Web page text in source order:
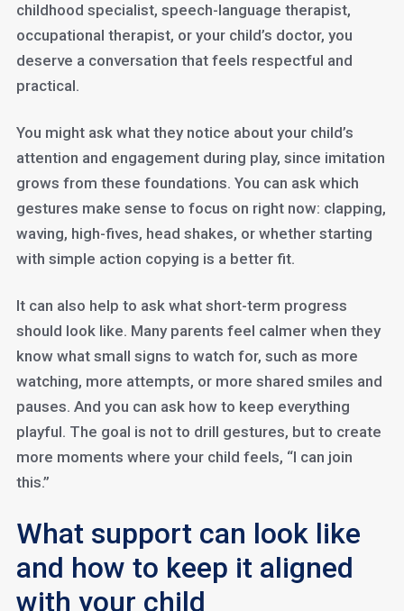
childhood specialist, speech-language therapist,
occupational therapist, or your child’s doctor, you
deserve a conversation that feels respectful and
practical.
You might ask what they notice about your child’s
attention and engagement during play, since imitation
grows from these foundations. You can ask which
gestures make sense to focus on right now: clapping,
waving, high-fives, head shakes, or whether starting
with simple action copying is a better fit.
It can also help to ask what short-term progress
should look like. Many parents feel calmer when they
know what small signs to watch for, such as more
watching, more attempts, or more shared smiles and
pauses. And you can ask how to keep everything
playful. The goal is not to drill gestures, but to create
more moments where your child feels, “I can join
this.”
What support can look like
and how to keep it aligned
with your child